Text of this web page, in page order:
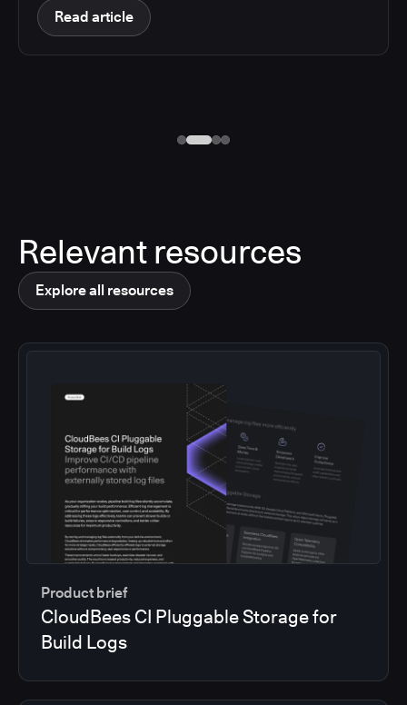
Read article
Relevant resources
Explore all resources
Product brief
CloudBees CI Pluggable Storage for
Build Logs